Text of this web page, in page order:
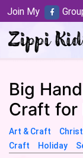
Big
Craft for
Art & Craft
Craft
Holiday
Join My